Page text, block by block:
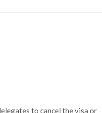
to cancel the visa or